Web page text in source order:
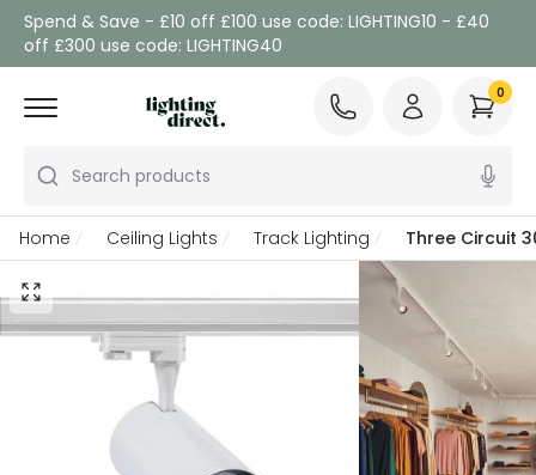
Spend & Save - £10 off £100 use code: LIGHTING10 - £40
off £300 use code: LIGHTING40
Search products
0
Home Ceiling Lights Track Lighting Three Circuit